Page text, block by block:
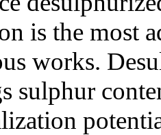
is the most
works.
sulphur